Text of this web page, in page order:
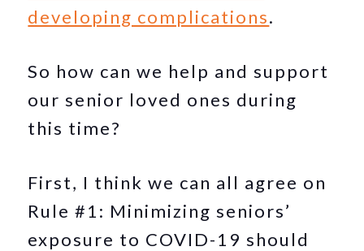
developing complications.
So how can we help and support
our senior loved ones during
this time?
First, I think we can all agree on
Rule #1: Minimizing seniors’
exposure to COVID-19 should